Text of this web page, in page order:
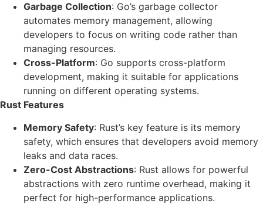
Garbage Collection: Go’s garbage collector
automates memory management, allowing
developers to focus on writing code rather than
managing resources.
Cross-Platform: Go supports cross-platform
development, making it suitable for applications
running on different operating systems.
Rust Features
Memory Safety: Rust’s key feature is its memory
safety, which ensures that developers avoid memory
leaks and data races.
Zero-Cost Abstractions: Rust allows for powerful
abstractions with zero runtime overhead, making it
perfect for high-performance applications.